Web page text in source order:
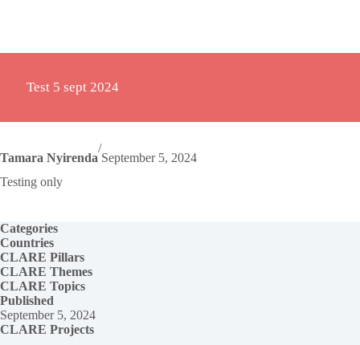
Test 5 sept 2024
Tamara Nyirenda
/
September 5, 2024
Testing only
Categories
Countries
CLARE Pillars
CLARE Themes
CLARE Topics
Published
September 5, 2024
CLARE Projects